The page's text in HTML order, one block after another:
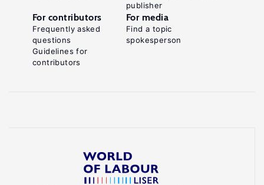
publisher
For contributors
Frequently asked
questions
Guidelines for
contributors
For media
Find a topic
spokesperson